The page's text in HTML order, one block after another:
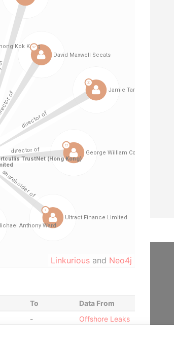
Linkurious and Neo4j
To
Data From
-
Offshore Leaks